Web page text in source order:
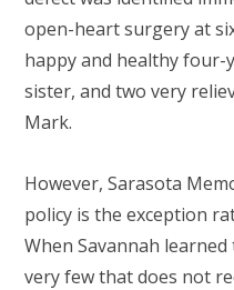
open-heart surgery at
happy and healthy
sister, and two very
Mark.
However, Sarasota
policy is the exception
When Savannah
very few that does not